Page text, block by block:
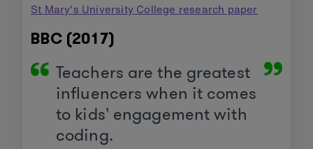
St Mary's University College research paper
BBC (2017)
Teachers are the greatest
influencers when it comes
to kids’ engagement with
coding.